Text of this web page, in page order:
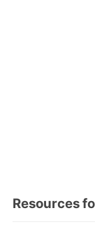
Resources